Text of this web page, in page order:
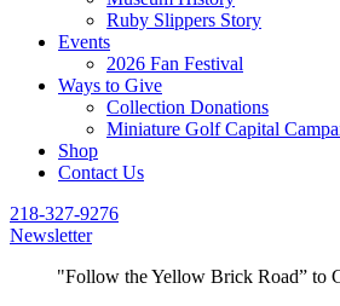
Ruby Slippers Story
Events
2026 Fan Festival
Ways to Give
Collection Donations
Miniature Golf Capital
Shop
Contact Us
218-327-9276
Newsletter
"Follow the Yellow Brick Road” to